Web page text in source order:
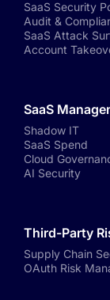
SaaS Security
Audit &
SaaS Attack
Account
SaaS
Shadow IT
SaaS Spend
Cloud
AI Security
Third-Party
Supply Chain
OAuth Risk